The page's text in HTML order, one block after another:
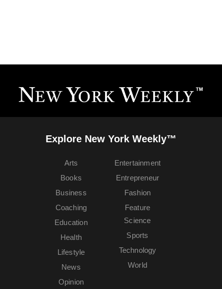
Explore New York Weekly™
Arts
Books
Business
Coaching
Education
Entertainment
Entrepreneur
Fashion
Feature
Health
Lifestyle
News
Opinion
Science
Sports
Technology
World